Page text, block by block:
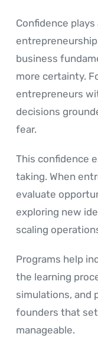
Confidence plays
business
more certainty.
entrepreneurs
decisions
fear.
This confidence
taking. When
evaluate
exploring new
scaling
Programs help
the learning
simulations, and
founders that
manageable.